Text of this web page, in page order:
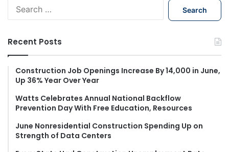
h
f
:
Recent Posts
Construction Job Openings Increase By 14,000 in June,
Up 36% Year Over Year
Watts Celebrates Annual National Backflow
Prevention Day With Free Education, Resources
June Nonresidential Construction Spending Up on
Strength of Data Centers